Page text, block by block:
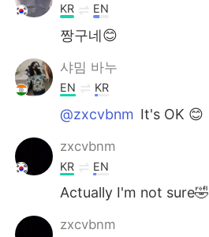
KR EN
짱구네😊
샤밈 바누
EN KR
@zxcvbnm It's OK 😊
zxcvbnm
KR EN
Actually I'm not sure🤣
zxcvbnm